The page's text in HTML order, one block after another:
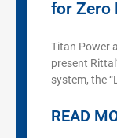
for Zero
Titan Power
present
system, the
READ